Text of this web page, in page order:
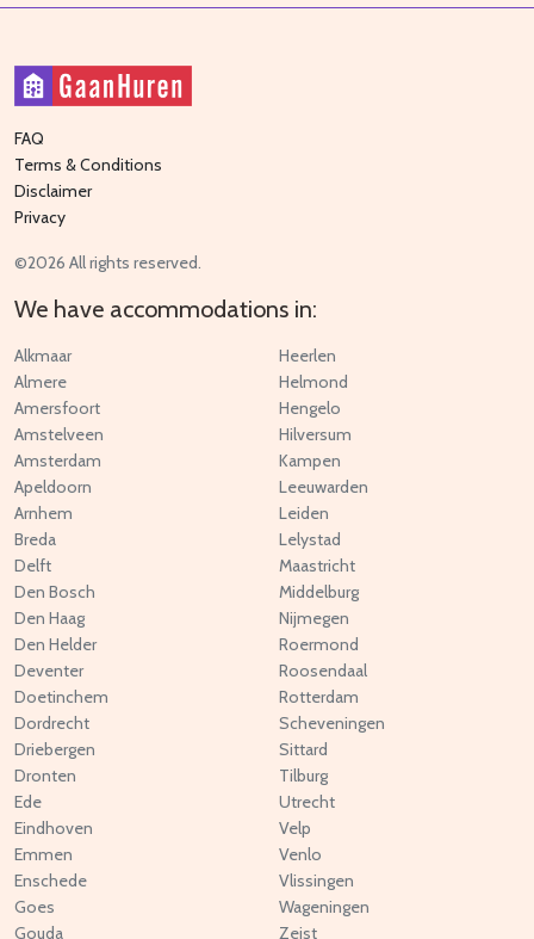
FAQ
Terms & Conditions
Disclaimer
Privacy
©2026 All rights reserved.
We have accommodations in:
Alkmaar
Almere
Amersfoort
Amstelveen
Amsterdam
Apeldoorn
Arnhem
Breda
Delft
Den Bosch
Den Haag
Den Helder
Deventer
Doetinchem
Dordrecht
Driebergen
Dronten
Ede
Eindhoven
Emmen
Enschede
Goes
Gouda
Heerlen
Helmond
Hengelo
Hilversum
Kampen
Leeuwarden
Leiden
Lelystad
Maastricht
Middelburg
Nijmegen
Roermond
Roosendaal
Rotterdam
Scheveningen
Sittard
Tilburg
Utrecht
Velp
Venlo
Vlissingen
Wageningen
Zeist